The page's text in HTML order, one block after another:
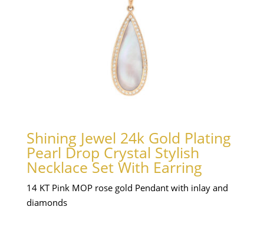
Shining Jewel 24k Gold Plating
Pearl Drop Crystal Stylish
Necklace Set With Earring
14 KT Pink MOP rose gold Pendant with inlay and
diamonds